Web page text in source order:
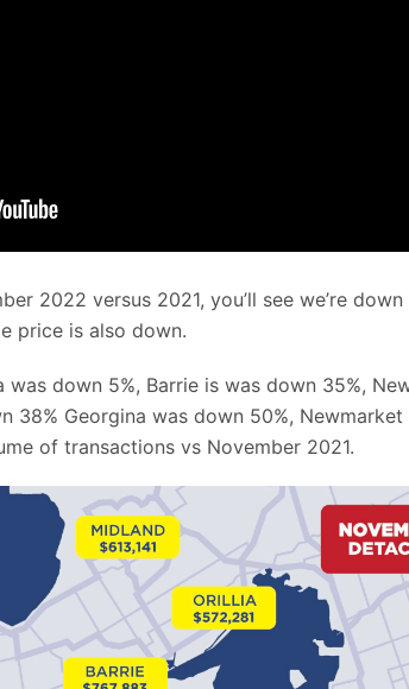
2022 versus 2021, you’ll see we’re
price is also down.
down 5%, Barrie is was down 35%,
38% Georgina was down 50%,
of transactions vs November 2021.